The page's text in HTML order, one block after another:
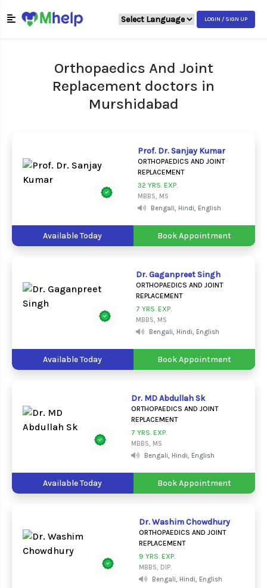
LOGIN / SIGN UP
Orthopaedics And Joint
Replacement doctors in
Murshidabad
Prof. Dr. Sanjay Kumar
ORTHOPAEDICS AND JOINT
REPLACEMENT
32 YRS. EXP.
MBBS, MS
Bengali, Hindi, English
Available Today Book Appointment
Dr. Gaganpreet Singh
ORTHOPAEDICS AND JOINT
REPLACEMENT
7 YRS. EXP.
MBBS, MS
Bengali, Hindi, English
Available Today Book Appointment
Dr. MD Abdullah Sk
ORTHOPAEDICS AND JOINT
REPLACEMENT
7 YRS. EXP.
MBBS, MS
Bengali, Hindi, English
Available Today Book Appointment
Dr. Washim Chowdhury
ORTHOPAEDICS AND JOINT
REPLACEMENT
9 YRS. EXP.
MBBS, DIP.
Bengali, Hindi, English